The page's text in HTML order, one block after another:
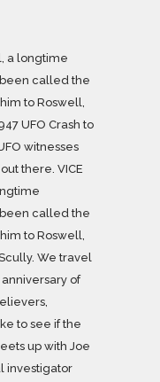
a longtime
been called the
to Roswell,
UFO Crash to
witnesses
there. VICE
been called the
to Roswell,
We travel
of
to see if the
up with Joe
investigator